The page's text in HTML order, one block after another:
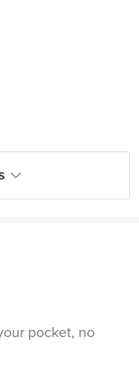
pocket, no